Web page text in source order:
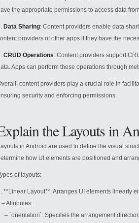
the appropriate permissions to access data
Data Sharing: Content providers enable data
providers of other apps if they have the
CRUD Operations: Content providers support
Apps can perform these operations through
content providers play a crucial role in
security and enforcing permissions.
the Layouts in
in Android are used to define the visual
how UI elements are positioned and
of layouts:
**Linear Layout**: Arranges UI elements linearly
– Attributes:
– `orientation`: Specifies the arrangement